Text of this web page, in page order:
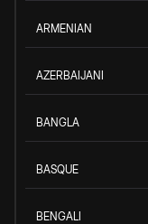
ARMENIAN
AZERBAIJANI
BANGLA
BASQUE
BENGALI